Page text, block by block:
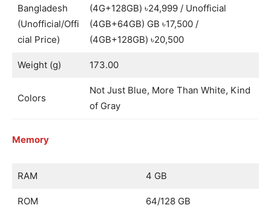
Bangladesh
(Unofficial/Offi
cial Price)
(4G+128GB) ৳24,999 / Unofficial
(4GB+64GB) GB ৳17,500 /
(4GB+128GB) ৳20,500
Weight (g) 173.00
Colors
Not Just Blue, More Than White, Kind
of Gray
Memory
RAM 4 GB
ROM 64/128 GB